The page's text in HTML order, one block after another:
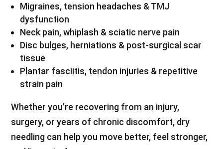
Migraines, tension headaches & TMJ
dysfunction
Neck pain, whiplash & sciatic nerve pain
Disc bulges, herniations & post-surgical scar
tissue
Plantar fasciitis, tendon injuries & repetitive
strain pain
Whether you’re recovering from an injury,
surgery, or years of chronic discomfort, dry
needling can help you move better, feel stronger,